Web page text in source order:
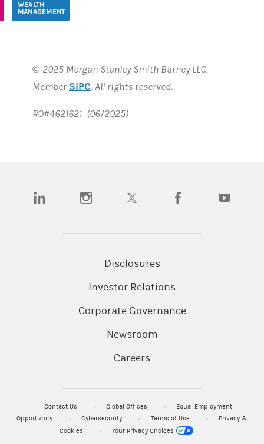
WEALTH
MANAGEMENT
© 2025 Morgan Stanley Smith Barney LLC.
Member SIPC. All rights reserved.
RO#4621621 (06/2025)
(opens in a new tab)(opens in a new tab)(opens in a new tab)(opens in a new tab)
Disclosures
Investor Relations
Corporate Governance
Newsroom
Careers
Contact Us Global Offices
Equal Employment
Opportunity
Cybersecurity Terms of Use
Privacy &
Cookies
Your Privacy Choices